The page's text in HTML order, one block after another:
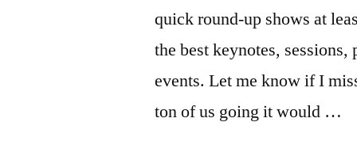
quick round-up shows at
the best keynotes,
events. Let me know if I
ton of us going it would …